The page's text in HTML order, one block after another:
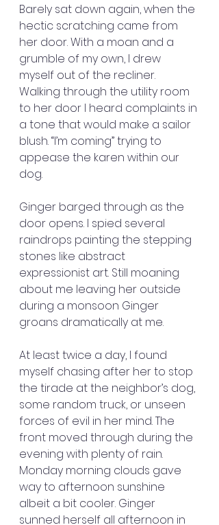
Barely sat down again, when the
hectic scratching came from
her door. With a moan and a
grumble of my own, I drew
myself out of the recliner.
Walking through the utility room
to her door I heard complaints in
a tone that would make a sailor
blush. “I’m coming” trying to
appease the karen within our
dog.
Ginger barged through as the
door opens. I spied several
raindrops painting the stepping
stones like abstract
expressionist art. Still moaning
about me leaving her outside
during a monsoon Ginger
groans dramatically at me.
At least twice a day, I found
myself chasing after her to stop
the tirade at the neighbor’s dog,
some random truck, or unseen
forces of evil in her mind. The
front moved through during the
evening with plenty of rain.
Monday morning clouds gave
way to afternoon sunshine
albeit a bit cooler. Ginger
sunned herself all afternoon in